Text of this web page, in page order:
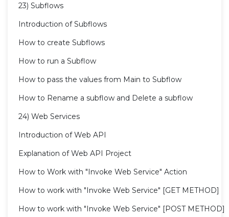
23) Subflows
Introduction of Subflows
How to create Subflows
How to run a Subflow
How to pass the values from Main to Subflow
How to Rename a subflow and Delete a subflow
24) Web Services
Introduction of Web API
Explanation of Web API Project
How to Work with "Invoke Web Service" Action
How to work with "Invoke Web Service" [GET METHOD]
How to work with "Invoke Web Service" [POST METHOD]